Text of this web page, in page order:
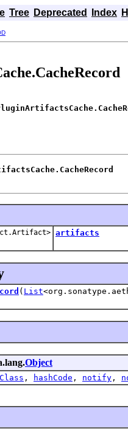
Tree Deprecated Index
artifacts
( List
Object
, hashCode , notify ,